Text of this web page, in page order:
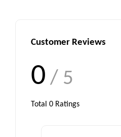
Customer Reviews
0 / 5
Total 0 Ratings